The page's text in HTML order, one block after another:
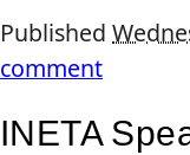
Published
comment
INETA